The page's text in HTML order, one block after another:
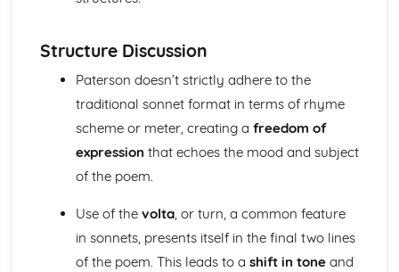
(plus analysis...)
analysis...)
A Streetcar Named Desire: Dramatic Techniques
A Streetcar Named Desire: Language and Imagery
A Streetcar Named Desire: Narrative
A Streetcar Named Desire: Stage Directions
A Streetcar Named Desire: Structure
A Streetcar Named Desire: Theme & Key Quotes: Love
Marriage
A Streetcar Named Desire: Theme & Key Quotes:
Dependence
Structure Discussion
Paterson doesn’t strictly adhere to the
traditional sonnet format in terms of rhyme
scheme or meter, creating a freedom of
expression that echoes the mood and subject
of the poem.
Use of the volta, or turn, a common feature
in sonnets, presents itself in the final two lines
of the poem. This leads to a shift in toneand